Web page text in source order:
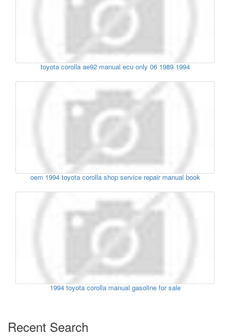
toyota corolla ae92 manual ecu only 06 1989 1994
oem 1994 toyota corolla shop service repair manual book
1994 toyota corolla manual gasoline for sale
Recent Search